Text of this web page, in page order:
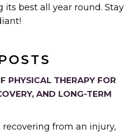
PHYSICAL THERAPY FOR
AND LONG-TERM
from an injury,
its best all year round. Stay